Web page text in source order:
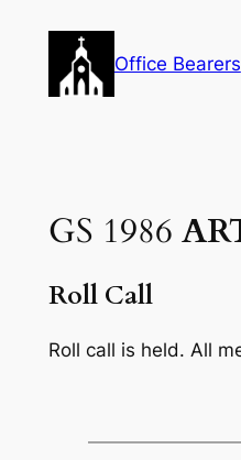
content
Office Bearers
GS 1986
Roll Call
Roll call is held. All